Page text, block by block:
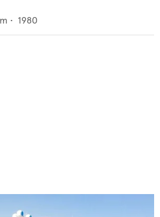
m • 1980